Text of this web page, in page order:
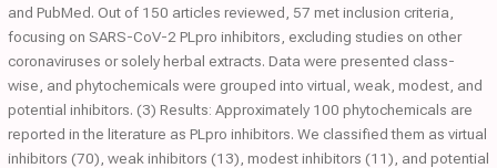
and PubMed. Out of 150 articles reviewed, 57 met inclusion criteria,
focusing on SARS-CoV-2 PLpro inhibitors, excluding studies on other
coronaviruses or solely herbal extracts. Data were presented class-
wise, and phytochemicals were grouped into virtual, weak, modest, and
potential inhibitors. (3) Results: Approximately 100 phytochemicals are
reported in the literature as PLpro inhibitors. We classified them as virtual
inhibitors (70), weak inhibitors (13), modest inhibitors (11), and potential